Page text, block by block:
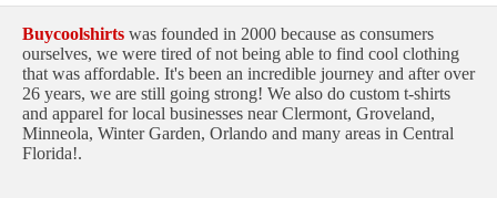
Buycoolshirts was founded in 2000 because as consumers
ourselves, we were tired of not being able to find cool clothing
that was affordable. It's been an incredible journey and after over
26 years, we are still going strong! We also do custom t-shirts
and apparel for local businesses near Clermont, Groveland,
Minneola, Winter Garden, Orlando and many areas in Central
Florida!.